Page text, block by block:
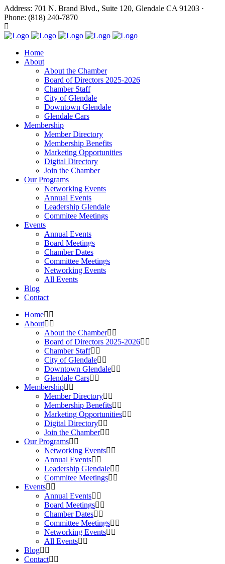
Address: 701 N. Brand Blvd., Suite 120, Glendale CA 91203 ·
Phone: (818) 240-7870
Home
About
About the Chamber
Board of Directors 2025-2026
Chamber Staff
City of Glendale
Downtown Glendale
Glendale Cars
Membership
Member Directory
Membership Benefits
Marketing Opportunities
Digital Directory
Join the Chamber
Our Programs
Networking Events
Annual Events
Leadership Glendale
Commitee Meetings
Events
Annual Events
Board Meetings
Chamber Dates
Committee Meetings
Networking Events
All Events
Blog
Contact
Home
About
About the Chamber
Board of Directors 2025-2026
Chamber Staff
City of Glendale
Downtown Glendale
Glendale Cars
Membership
Member Directory
Membership Benefits
Marketing Opportunities
Digital Directory
Join the Chamber
Our Programs
Networking Events
Annual Events
Leadership Glendale
Commitee Meetings
Events
Annual Events
Board Meetings
Chamber Dates
Committee Meetings
Networking Events
All Events
Blog
Contact